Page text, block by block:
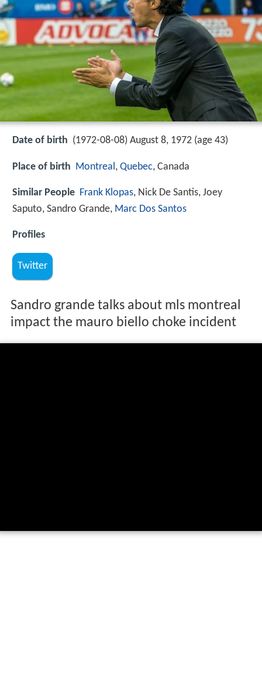
Date of birth (1972-08-08) August 8, 1972 (age 43)
Place of birth Montreal , Quebec, Canada
Similar People Frank Klopas, Nick De Santis, Joey
Saputo, Sandro Grande, Marc Dos Santos
Profiles
Twitter
Sandro grande talks about mls montreal
impact the mauro biello choke incident